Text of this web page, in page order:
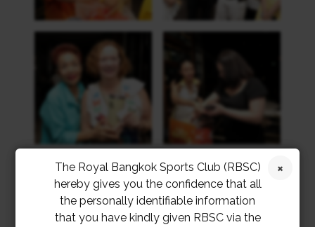
The Royal Bangkok Sports Club (RBSC)
hereby gives you the confidence that all
the personally identifiable information
that you have kindly given RBSC via the